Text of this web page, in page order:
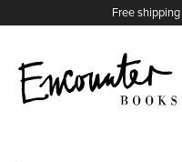
Free
X
Instagram
Facebook
YouTube